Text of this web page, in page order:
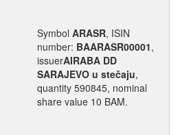
Symbol ARASR, ISIN
number: BAARASR00001,
issuerAIRABA DD
SARAJEVO u stečaju,
quantity 590845, nominal
share value 10 BAM.